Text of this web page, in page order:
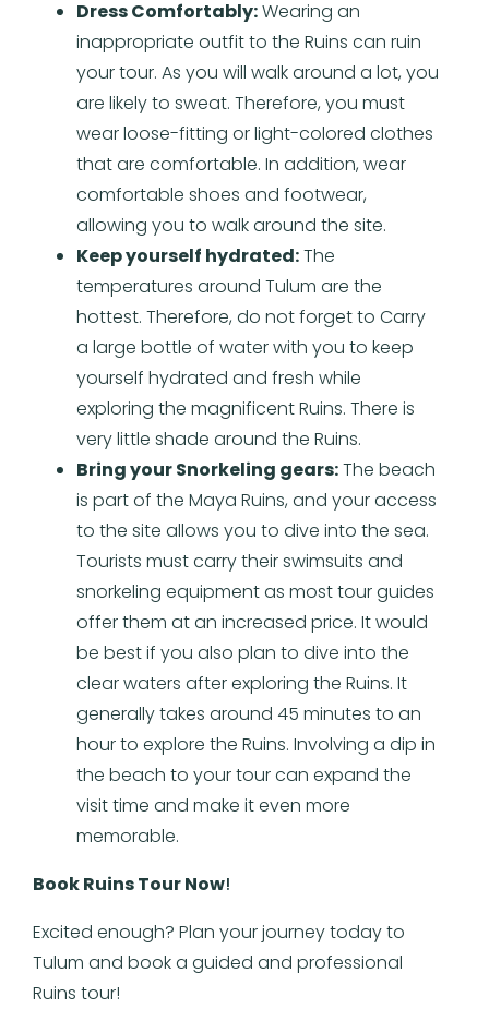
Dress Comfortably:Wearing an
inappropriate outfit to the Ruins can ruin
your tour. As you will walk around a lot, you
are likely to sweat. Therefore, you must
wear loose-fitting or light-colored clothes
that are comfortable. In addition, wear
comfortable shoes and footwear,
allowing you to walk around the site.
Keep yourself hydrated:The
temperatures around Tulum are the
hottest. Therefore, do not forget to Carry
a large bottle of water with you to keep
yourself hydrated and fresh while
exploring the magnificent Ruins. There is
very little shade around the Ruins.
Bring your Snorkeling gears:The beach
is part of the Maya Ruins, and your access
to the site allows you to dive into the sea.
Tourists must carry their swimsuits and
snorkeling equipment as most tour guides
offer them at an increased price. It would
be best if you also plan to dive into the
clear waters after exploring the Ruins. It
generally takes around 45 minutes to an
hour to explore the Ruins. Involving a dip in
the beach to your tour can expand the
visit time and make it even more
memorable.
Book Ruins Tour Now!
Excited enough? Plan your journey today to
Tulum and book a guided and professional
Ruins tour!